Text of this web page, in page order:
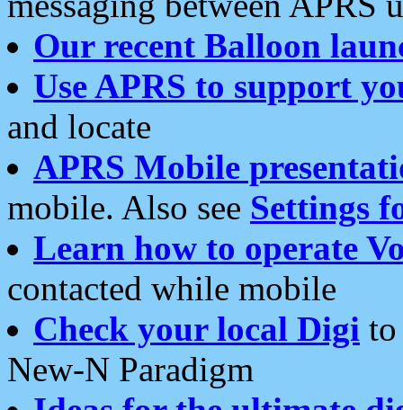
Our recent Balloon
Use APRS to support
and locate
APRS Mobile
mobile. Also see Settings
Learn how to operate
contacted while mobile
Check your local Digi
New-N Paradigm